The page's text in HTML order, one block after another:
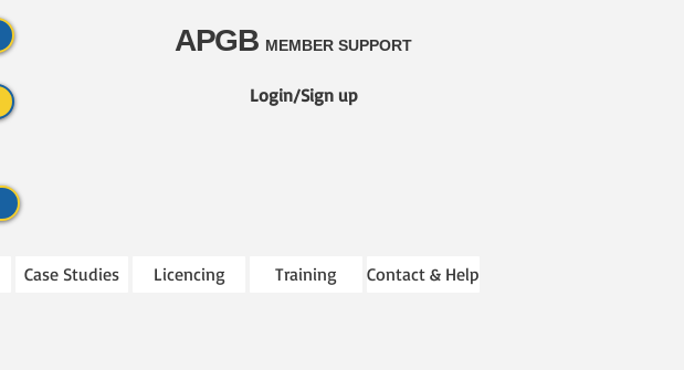
Login/Sign up
APGB MEMBER SUPPORT
Case Studies Licencing Training Contact & Help